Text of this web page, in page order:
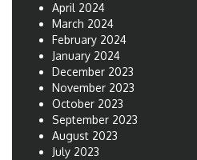
April 2024
March 2024
February 2024
January 2024
December 2023
November 2023
October 2023
September 2023
August 2023
July 2023